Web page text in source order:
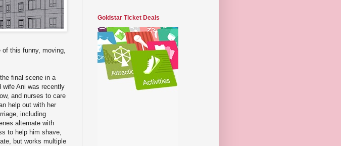
this funny, moving,
final scene in a
wife Ani was recently
and nurses to care
help out with her
including
alternate with
to help him shave,
but works multiple
Goldstar Ticket Deals